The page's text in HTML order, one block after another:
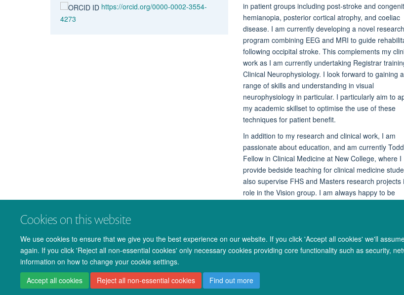
Cookies on this website
We use cookies to ensure that we give you the best experience on our website. If you click 'Accept all cookies' we'll
again. If you click 'Reject all non-essential cookies' only necessary cookies providing core functionality such as security,
information on how to change your cookie settings.
Accept all cookies
Reject all non-essential cookies Find out more
https://orcid.org/0000-0002-3554-
4273
in patient groups including post-stroke and
hemianopia, posterior cortical atrophy, and coeliac
disease. I am currently developing a novel research
program combining EEG and MRI to guide
following occipital stroke. This complements my
work as I am currently undertaking Registrar
Clinical Neurophysiology. I look forward to gaining a
range of skills and understanding in visual
neurophysiology in particular. I particularly aim to
my academic skillset to optimise the use of these
techniques for patient benefit.
In addition to my research and clinical work, I am
passionate about education, and am currently
Fellow in Clinical Medicine at New College, where I
provide bedside teaching for clinical medicine
also supervise FHS and Masters research projects
role in the Vision group. I am always happy to be
© 2026 Oxford University Centre for Integrative Neuroimaging
Freedom of Information